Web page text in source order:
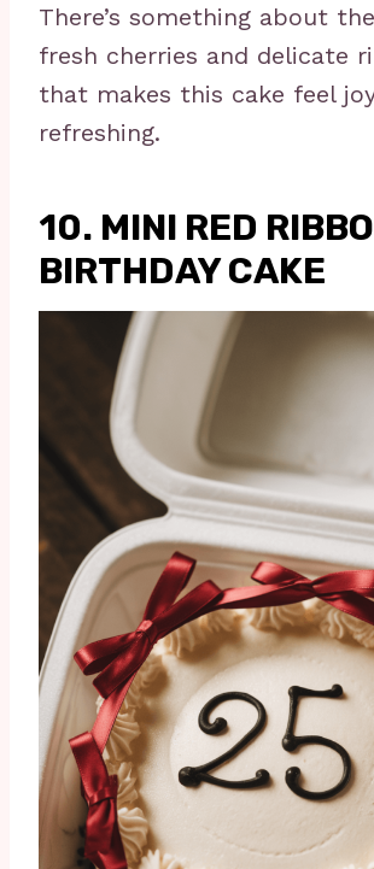
There’s something about
fresh cherries and delicate
that makes this cake feel
refreshing.
10. MINI RED
BIRTHDAY CAKE